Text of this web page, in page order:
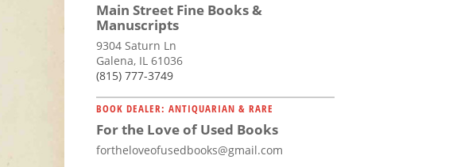
Main Street Fine Books &
Manuscripts
9304 Saturn Ln
Galena, IL 61036
(815) 777-3749
BOOK DEALER: ANTIQUARIAN & RARE
For the Love of Used Books
fortheloveofusedbooks@gmail.com